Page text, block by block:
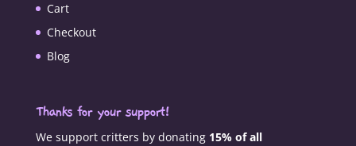
Cart
Checkout
Blog
Thanks for your support!
We support critters by donating 15% of all